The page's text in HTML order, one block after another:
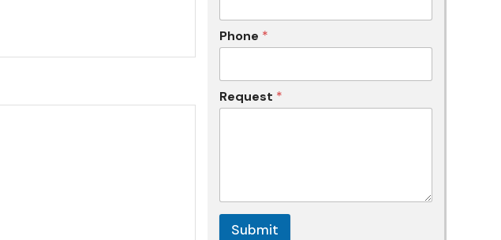
Phone *
Request *
Submit